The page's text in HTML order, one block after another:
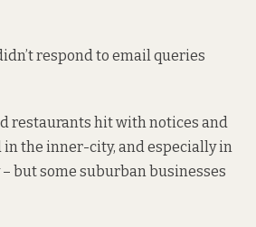
respond to email queries
restaurants hit with notices and
the inner-city, and especially in
but some suburban businesses